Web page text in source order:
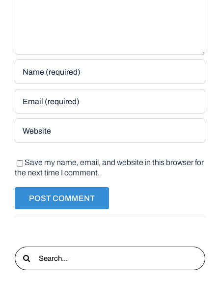
Save my name, email, and website in this browser for
the next time I comment.
Search
for: